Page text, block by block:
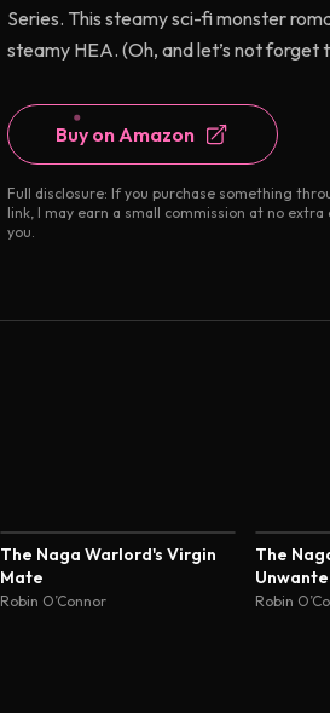
Series. This steamy sci-fi monster
steamy HEA. (Oh, and let’s not forget
Buy on Amazon
Full disclosure: If you purchase something
link, I may earn a small commission at no extra
you.
The Naga Warlord's Virgin
Mate
Robin O’Connor
The
Robin